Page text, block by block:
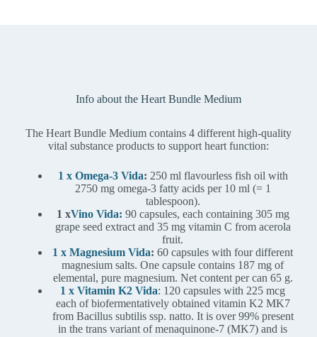
Info about the Heart Bundle Medium
The Heart Bundle Medium contains 4 different high-quality
vital substance products to support heart function:
1 x Omega-3 Vida: 250 ml flavourless fish oil with
2750 mg omega-3 fatty acids per 10 ml (= 1
tablespoon).
1 xVino Vida: 90 capsules, each containing 305 mg
grape seed extract and 35 mg vitamin C from acerola
fruit.
1 x Magnesium Vida: 60 capsules with four different
magnesium salts. One capsule contains 187 mg of
elemental, pure magnesium. Net content per can 65 g.
1 x Vitamin K2 Vida: 120 capsules with 225 mcg
each of biofermentatively obtained vitamin K2 MK7
from Bacillus subtilis ssp. natto. It is over 99% present
in the trans variant of menaquinone-7 (MK7) and is